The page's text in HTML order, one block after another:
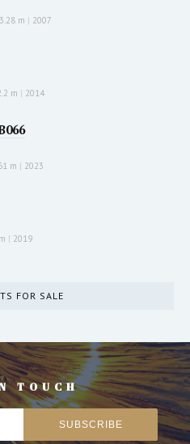
m | 2007
m | 2014
m | 2023
| 2019
FOR SALE
TOUCH